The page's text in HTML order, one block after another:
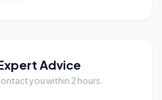
Advice
you within 2 hours.